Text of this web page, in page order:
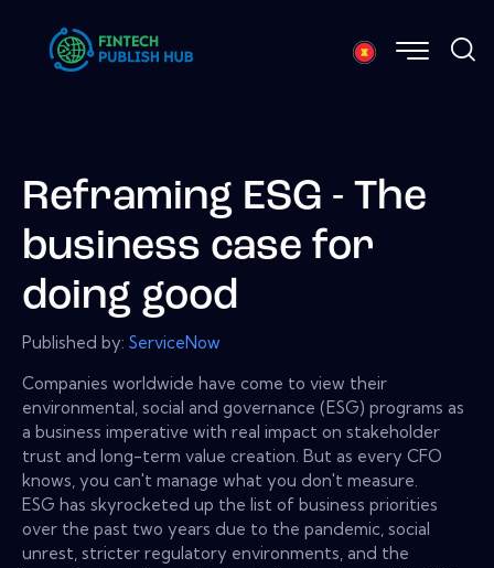
Reframing ESG - The
business case for
doing good
Published by: ServiceNow
Companies worldwide have come to view their
environmental, social and governance (ESG) programs as
a business imperative with real impact on stakeholder
trust and long-term value creation. But as every CFO
knows, you can't manage what you don't measure.
ESG has skyrocketed up the list of business priorities
over the past two years due to the pandemic, social
unrest, stricter regulatory environments, and the